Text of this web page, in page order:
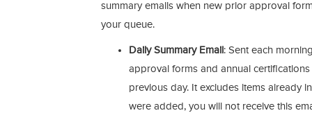
summary emails when new prior approval
your queue.
Daily Summary Email : Sent each
approval forms and annual
previous day. It excludes items already
were added, you will not receive this